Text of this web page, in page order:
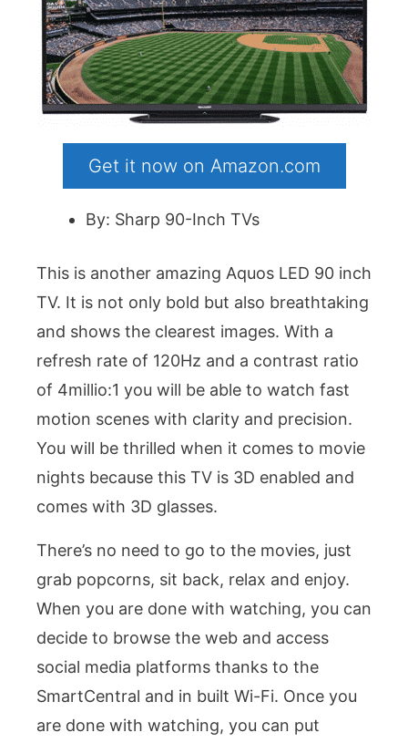
Get it now on Amazon.com
By: Sharp 90-Inch TVs
This is another amazing Aquos LED 90 inch
TV. It is not only bold but also breathtaking
and shows the clearest images. With a
refresh rate of 120Hz and a contrast ratio
of 4millio:1 you will be able to watch fast
motion scenes with clarity and precision.
You will be thrilled when it comes to movie
nights because this TV is 3D enabled and
comes with 3D glasses.
There’s no need to go to the movies, just
grab popcorns, sit back, relax and enjoy.
When you are done with watching, you can
decide to browse the web and access
social media platforms thanks to the
SmartCentral and in built Wi-Fi. Once you
are done with watching, you can put